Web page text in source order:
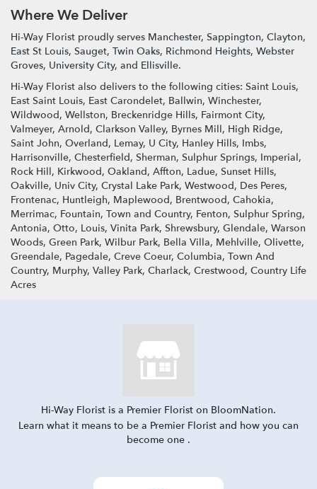
Where We Deliver
Hi-Way Florist proudly serves Manchester, Sappington, Clayton,
East St Louis, Sauget, Twin Oaks, Richmond Heights, Webster
Groves, University City, and Ellisville.
Hi-Way Florist also delivers to the following cities: Saint Louis,
East Saint Louis, East Carondelet, Ballwin, Winchester,
Wildwood, Wellston, Breckenridge Hills, Fairmont City,
Valmeyer, Arnold, Clarkson Valley, Byrnes Mill, High Ridge,
Saint John, Overland, Lemay, U City, Hanley Hills, Imbs,
Harrisonville, Chesterfield, Sherman, Sulphur Springs, Imperial,
Rock Hill, Kirkwood, Oakland, Affton, Ladue, Sunset Hills,
Oakville, Univ City, Crystal Lake Park, Westwood, Des Peres,
Frontenac, Huntleigh, Maplewood, Brentwood, Cahokia,
Merrimac, Fountain, Town and Country, Fenton, Sulphur Spring,
Antonia, Otto, Louis, Vinita Park, Shrewsbury, Glendale, Warson
Woods, Green Park, Wilbur Park, Bella Villa, Mehlville, Olivette,
Greendale, Pagedale, Creve Coeur, Columbia, Town And
Country, Murphy, Valley Park, Charlack, Crestwood, Country Life
Acres
Hi-Way Florist is a Premier Florist on BloomNation.
Learn what it means to be a Premier Florist and how you can
become one (link
a
.